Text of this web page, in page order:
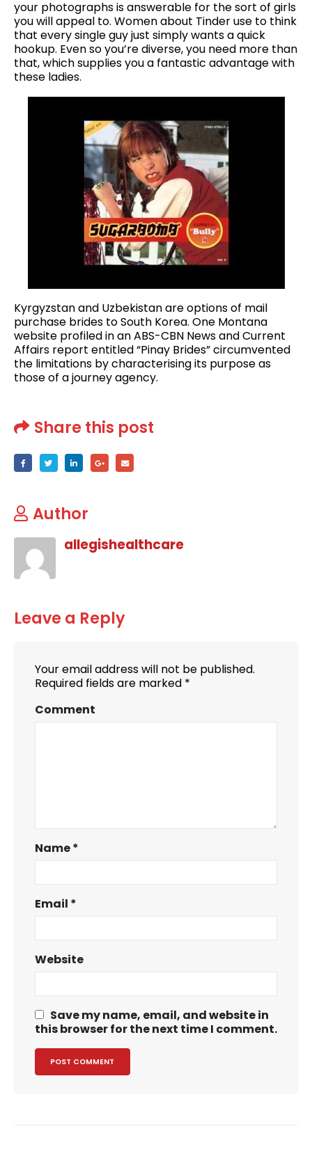
your photographs is answerable for the sort of girls
you will appeal to. Women about Tinder use to think
that every single guy just simply wants a quick
hookup. Even so you’re diverse, you need more than
that, which supplies you a fantastic advantage with
these ladies.
Kyrgyzstan and Uzbekistan are options of mail
purchase brides to South Korea. One Montana
website profiled in an ABS-CBN News and Current
Affairs report entitled “Pinay Brides” circumvented
the limitations by characterising its purpose as
those of a journey agency.
Share this post
Author
allegishealthcare
Leave a Reply
Your email address will not be published.
Required fields are marked *
Comment
Name*
Email *
Website
Save my name, email, and website in
this browser for the next time I comment.